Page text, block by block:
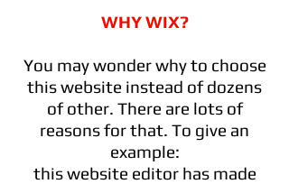
WHY WIX?
You may wonder why to choose
this website instead of dozens
of other. There are lots of
reasons for that. To give an
example:
this website editor has made